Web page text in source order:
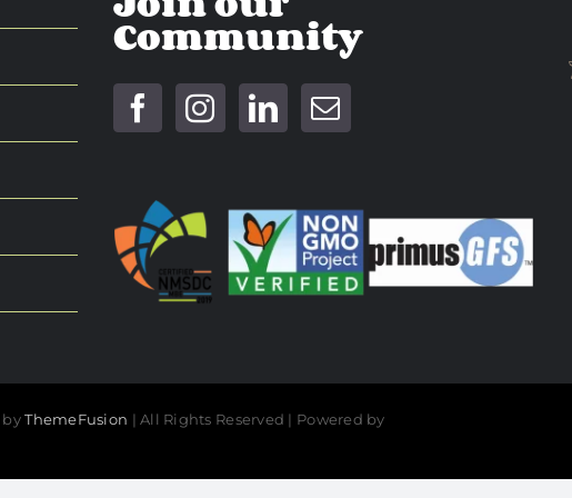
Community
byThemeFusion | All Rights Reserved | Powered by